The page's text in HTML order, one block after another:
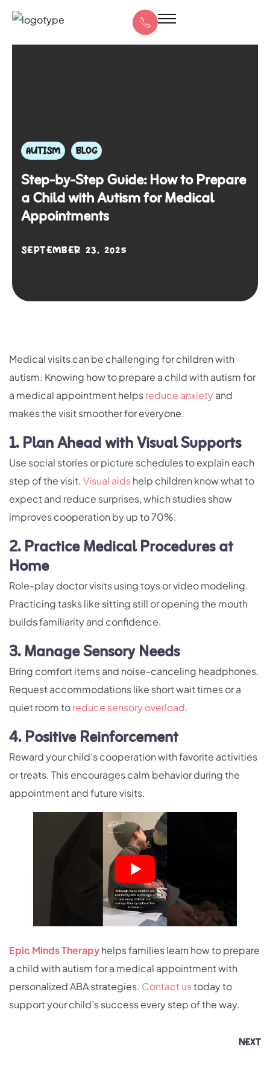
AUTISM BLOG
Step-by-Step Guide: How to Prepare
a Child with Autism for Medical
Appointments
SEPTEMBER 23, 2025
Medical visits can be challenging for children with
autism. Knowing how to prepare a child with autism for
a medical appointment helpsreduce anxietyand
makes the visit smoother for everyone.
1. Plan Ahead with Visual Supports
Use social stories or picture schedules to explain each
step of the visit. Visual aidshelp children know what to
expect and reduce surprises, which studies show
improves cooperation by up to 70%.
2. Practice Medical Procedures at
Home
Role-play doctor visits using toys or video modeling.
Practicing tasks like sitting still or opening the mouth
builds familiarity and confidence.
3. Manage Sensory Needs
Bring comfort items and noise-canceling headphones.
Request accommodations like short wait times or a
quiet room toreduce sensory overload.
4. Positive Reinforcement
Reward your child’s cooperation with favorite activities
or treats. This encourages calm behavior during the
appointment and future visits.
Epic Minds Therapyhelps families learn how to prepare
a child with autism for a medical appointment with
personalized ABA strategies. Contact ustoday to
support your child’s success every step of the way.
NEXT